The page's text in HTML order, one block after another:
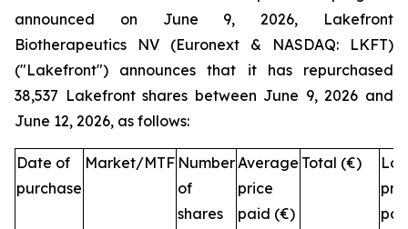
announced on June 9, 2026, Lakefront
Biotherapeutics NV (Euronext & NASDAQ: LKFT)
("Lakefront") announces that it has repurchased
38,537 Lakefront shares between June 9, 2026 and
June 12, 2026, as follows:
Date of
purchase
Market/MTF Number
of
shares
Average
price
paid (€)
Total (€)